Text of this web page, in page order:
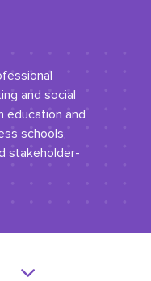
and social
education and
schools,
stakeholder-